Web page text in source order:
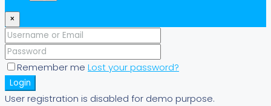
×
Remember me Lost your password?
Login
User registration is disabled for demo purpose.